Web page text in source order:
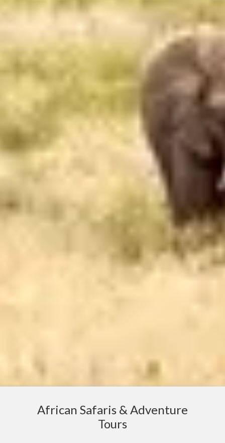
African Safaris & Adventure
Tours